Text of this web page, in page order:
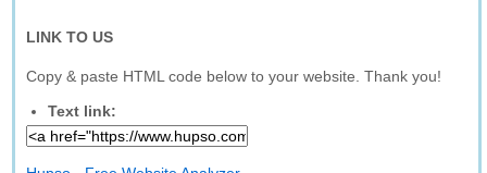
LINK TO US
Copy & paste HTML code below to your website. Thank you!
Text link: